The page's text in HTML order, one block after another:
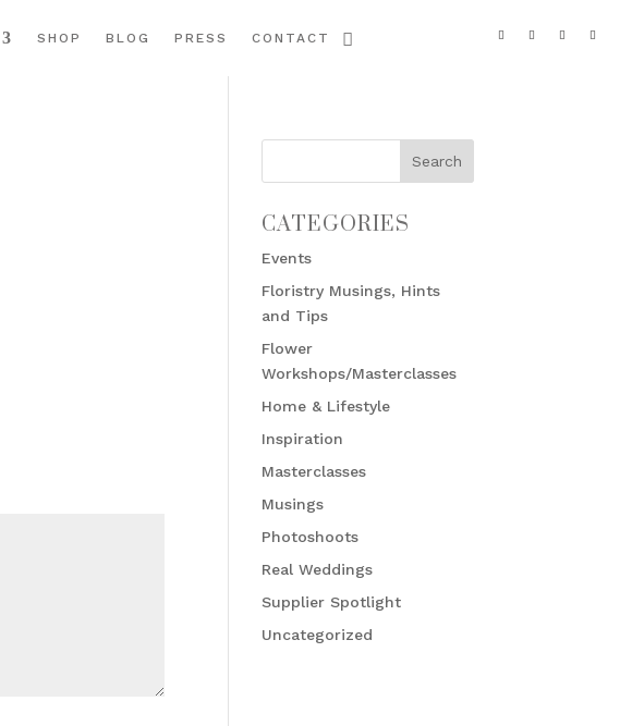
SHOP BLOG PRESS CONTACT
CATEGORIES
Events
Floristry Musings, Hints
and Tips
Flower
Workshops/Masterclasses
Home & Lifestyle
Inspiration
Masterclasses
Musings
Photoshoots
Real Weddings
Supplier Spotlight
Uncategorized